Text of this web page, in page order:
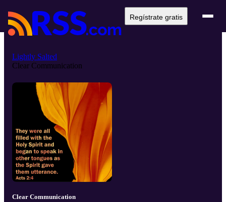
Regístrate gratis
Lightly Salted
Clear Communication
Clear Communication